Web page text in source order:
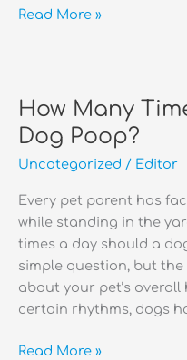
Why
Poop?
Read More »
How Many
Dog Poop?
Uncategorized / Editor
Every pet parent has
while standing in the
times a day should a
simple question, but
about your pet’s
certain rhythms, dogs
How
Read More »